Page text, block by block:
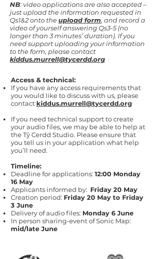
NB: video applications are also accepted –
just upload the information requested in
Qs1&2 onto theupload form, and record a
video of yourself answering Qs3-5 (no
longer than 3 minutes’ duration). If you
need support uploading your information
to the form, please contact
kiddus.murrell@tycerdd.org
Access & technical:
If you have any access requirements that
you would like to discuss with us, please
contact kiddus.murrell@tycerdd.org
If you need technical support to create
your audio files, we may be able to help at
the Tŷ Cerdd Studio. Please ensure that
you tell us in your application what help
you’ll need.
Timeline:
Deadline for applications: 12:00 Monday
16 May
Applicants informed by: Friday 20 May
Creation period: Friday 20 May to Friday
3 June
Delivery of audio files: Monday 6 June
In person sharing-event of Sonic Map:
mid/late June